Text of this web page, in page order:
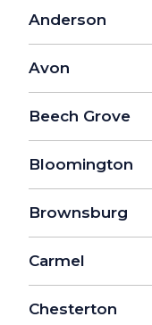
Anderson
Avon
Beech Grove
Bloomington
Brownsburg
Carmel
Chesterton